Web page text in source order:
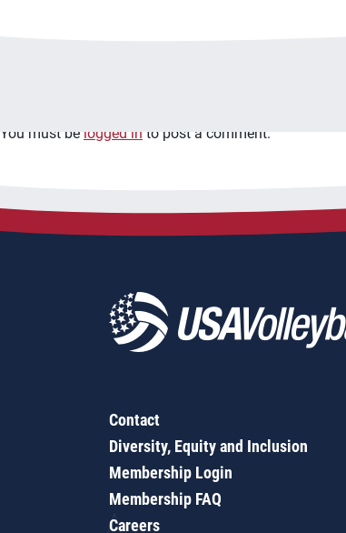
You must be logged in to post a comment.
Contact
Diversity, Equity and Inclusion
Membership Login
Membership FAQ
Careers